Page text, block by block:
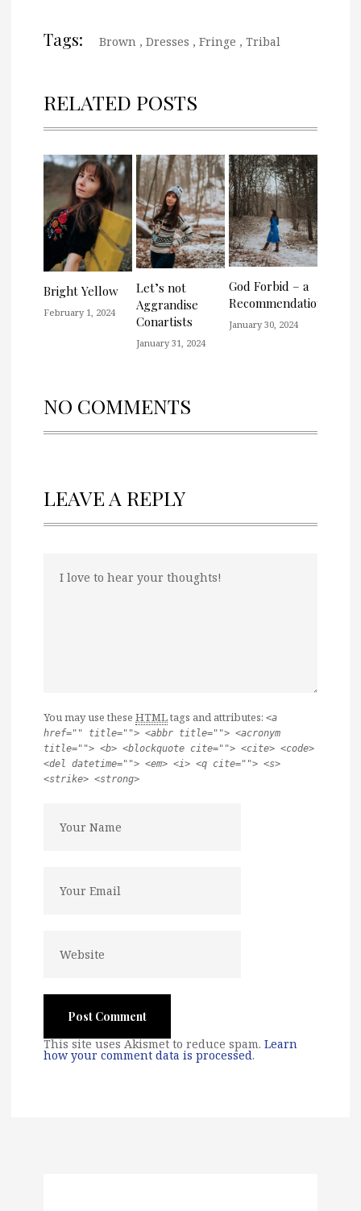
Tags: Brown , Dresses , Fringe , Tribal
RELATED POSTS
Bright Yellow
February 1, 2024
Let’s not
Aggrandise
Conartists
January 31, 2024
God Forbid – a
Recommendation
January 30, 2024
NO COMMENTS
LEAVE A REPLY
You may use these HTMLtags and attributes: <a
href="" title=""> <abbr title=""> <acronym
title=""> <b> <blockquote cite=""> <cite> <code>
<del datetime=""> <em> <i> <q cite=""> <s>
<strike> <strong>
This site uses Akismet to reduce spam. Learn
how your comment data is processed.